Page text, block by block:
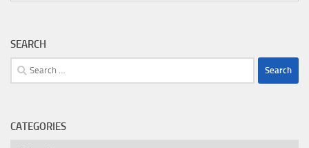
SEARCH
Search
for:
CATEGORIES